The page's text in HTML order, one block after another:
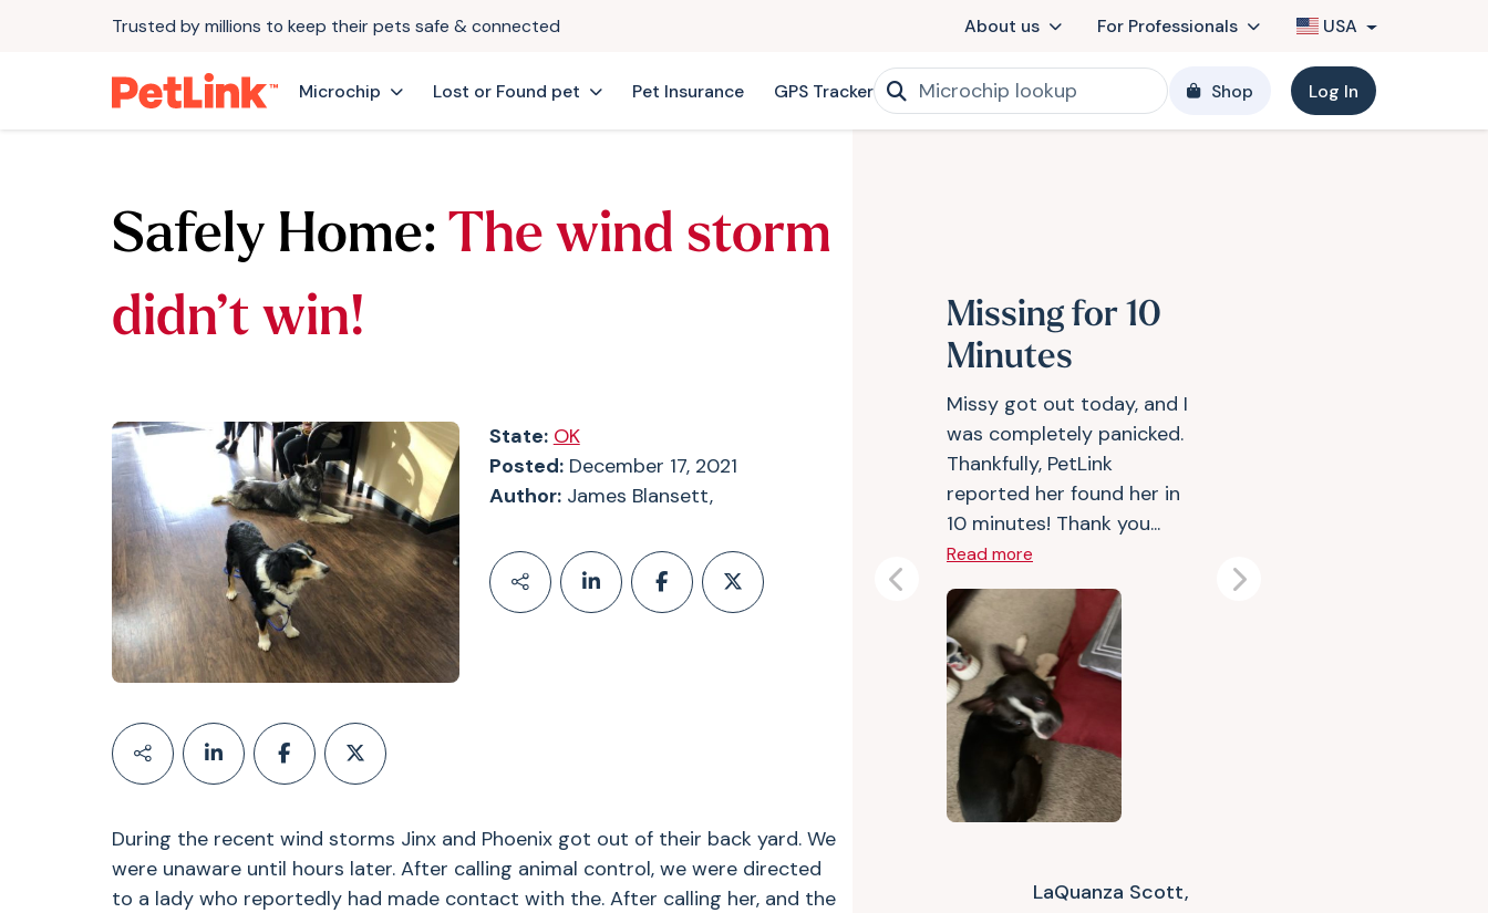
Trusted by millions to keep their pets safe & connected About us For Professionals USA
Microchip Lost or Found pet Pet Insurance GPS Tracker Shop Log In
Safely Home: The wind storm
didn’t win!
State: OK
Posted:December 17, 2021
Author:James Blansett,
During the recent wind storms Jinx and Phoenix got out of their back yard. We
were unaware until hours later. After calling animal control, we were directed
to a lady who reportedly had made contact with the. After calling her, and the
Missing for 10
Minutes
Missy got out today, and I
was completely panicked.
Thankfully, PetLink
reported her found her in
10 minutes! Thank you...
Read more
LaQuanza Scott,
Previous Next